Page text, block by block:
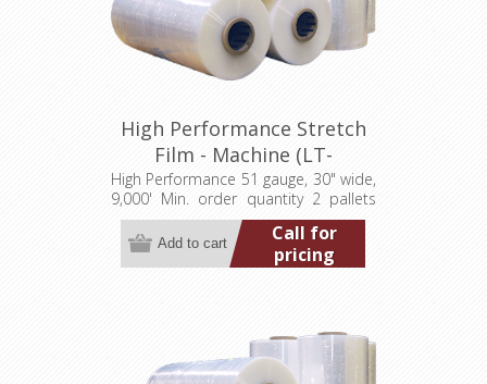
High Performance Stretch
Film - Machine (LT-
M051300009000HP)
High Performance 51 gauge, 30" wide,
9,000' Min. order quantity 2 pallets
(40 rolls)
Call for
pricing